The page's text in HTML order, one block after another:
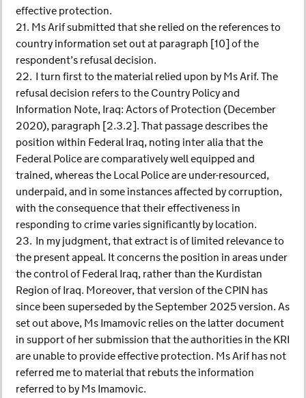
effective protection.
21. Ms Arif submitted that she relied on the references to
country information set out at paragraph [10] of the
respondent’s refusal decision.
22. I turn first to the material relied upon by Ms Arif. The
refusal decision refers to the Country Policy and
Information Note, Iraq: Actors of Protection (December
2020), paragraph [2.3.2]. That passage describes the
position within Federal Iraq, noting inter alia that the
Federal Police are comparatively well equipped and
trained, whereas the Local Police are under-resourced,
underpaid, and in some instances affected by corruption,
with the consequence that their effectiveness in
responding to crime varies significantly by location.
23. In my judgment, that extract is of limited relevance to
the present appeal. It concerns the position in areas under
the control of Federal Iraq, rather than the Kurdistan
Region of Iraq. Moreover, that version of the CPIN has
since been superseded by the September 2025 version. As
set out above, Ms Imamovic relies on the latter document
in support of her submission that the authorities in the KRI
are unable to provide effective protection. Ms Arif has not
referred me to material that rebuts the information
referred to by Ms Imamovic.